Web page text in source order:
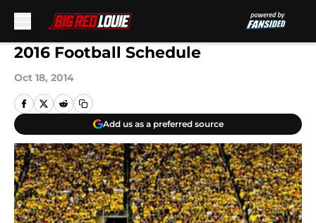
Skip to main content
2016 Football Schedule
Oct 18, 2014
Add us as a preferred source